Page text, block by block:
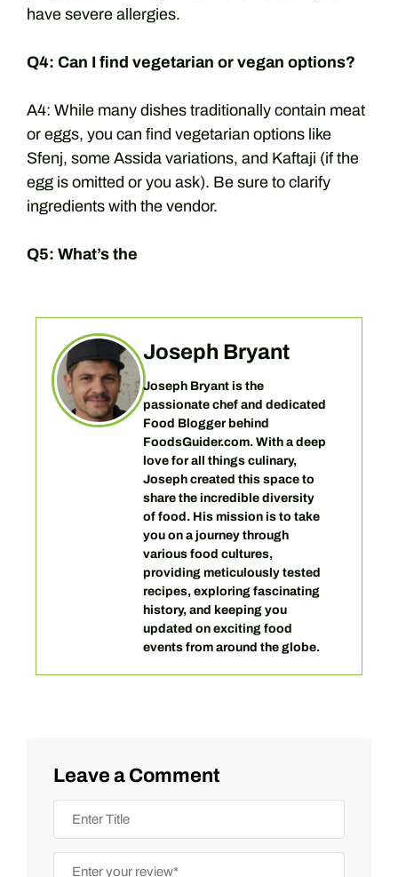
have severe allergies.
Q4: Can I find vegetarian or vegan options?
A4: While many dishes traditionally contain meat
or eggs, you can find vegetarian options like
Sfenj, some Assida variations, and Kaftaji (if the
egg is omitted or you ask). Be sure to clarify
ingredients with the vendor.
Q5: What’s the
Joseph Bryant
Joseph Bryant is the
passionate chef and dedicated
Food Blogger behind
FoodsGuider.com. With a deep
love for all things culinary,
Joseph created this space to
share the incredible diversity
of food. His mission is to take
you on a journey through
various food cultures,
providing meticulously tested
recipes, exploring fascinating
history, and keeping you
updated on exciting food
events from around the globe.
Leave a Comment